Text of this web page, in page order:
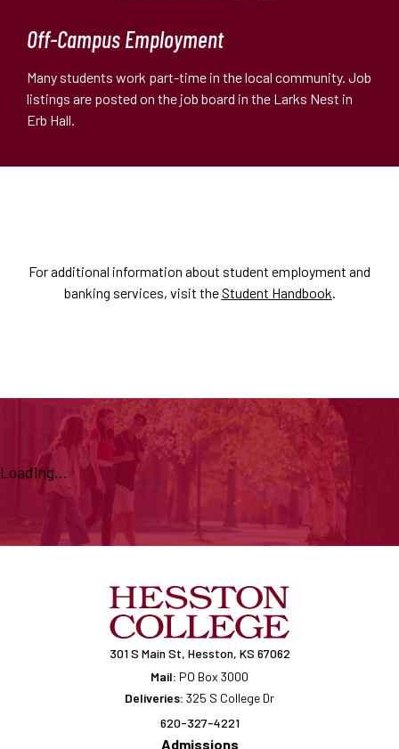
Off-Campus Employment
Many students work part-time in the local community. Job
listings are posted on the job board in the Larks Nest in
Erb Hall.
For additional information about student employment and
banking services, visit theStudent Handbook.
Loading...
301 S Main St, Hesston, KS 67062
Mail: PO Box 3000
Deliveries: 325 S College Dr
620-327-4221
Admissions